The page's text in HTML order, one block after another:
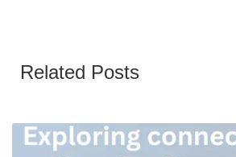
Related Posts